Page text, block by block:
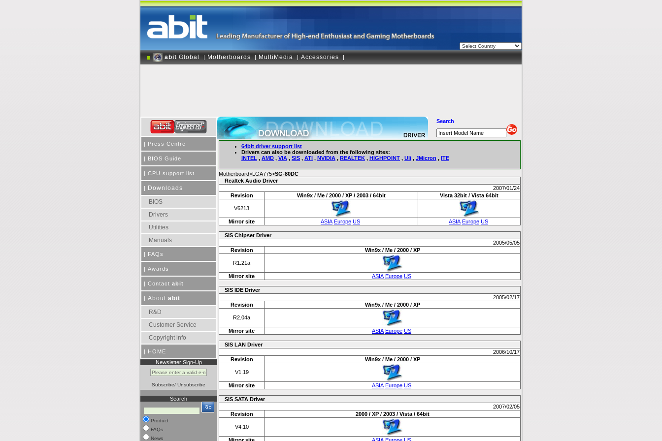
abit Global | Motherboards | MultiMedia | Accessories |
| Press Centre
| BIOS Guide
| CPU support list
|
Downloads
BIOS
Drivers
Utilities
Manuals
| FAQs
| Awards
| Contact abit
| About abit
R&D
Customer Service
Copyright info
| HOME
Newsletter Sign-Up
Subscribe/ Unsubscribe
Search
Product
FAQs
News
Search
64bit driver support list
Drivers can also be downloaded from the following sites:
INTEL , AMD , VIA , SIS , ATI , NVIDIA , REALTEK , HIGHPOINT , Uli , JMicron , ITE
Motherboard>LGA775>SG-80DC
Realtek Audio Driver
2007/01/24
Revision
Win9x / Me / 2000 / XP / 2003 / 64bit Vista 32bit / Vista 64bit
V6213
Mirror site ASIA Europe US ASIA Europe US
SIS Chipset Driver
2005/05/05
Revision
Win9x / Me / 2000 / XP
R1.21a
Mirror site ASIA Europe US
SIS IDE Driver
2005/02/17
Revision
Win9x / Me / 2000 / XP
R2.04a
Mirror site ASIA Europe US
SIS LAN Driver
2006/10/17
Revision
Win9x / Me / 2000 / XP
V1.19
Mirror site ASIA Europe US
SIS SATA Driver
2007/02/05
Revision
2000 / XP / 2003 / Vista / 64bit
V4.10